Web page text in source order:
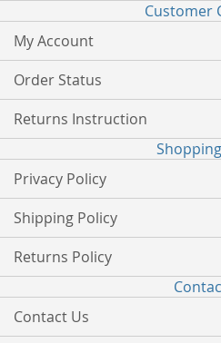
Customer
My Account
Order Status
Returns Instruction
Privacy Policy
Shipping Policy
Returns Policy
Contact Us